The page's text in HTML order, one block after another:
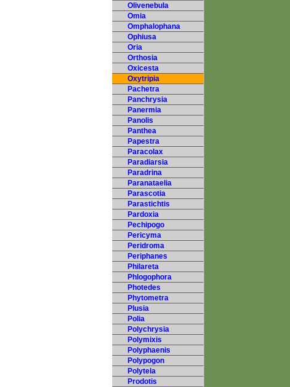
Olivenebula
Omia
Omphalophana
Ophiusa
Oria
Orthosia
Oxicesta
Oxytripia
Pachetra
Panchrysia
Panermia
Panolis
Panthea
Papestra
Paracolax
Paradiarsia
Paradrina
Paranataelia
Parascotia
Parastichtis
Pardoxia
Pechipogo
Pericyma
Peridroma
Periphanes
Philareta
Phlogophora
Photedes
Phytometra
Plusia
Polia
Polychrysia
Polymixis
Polyphaenis
Polypogon
Polytela
Prodotis